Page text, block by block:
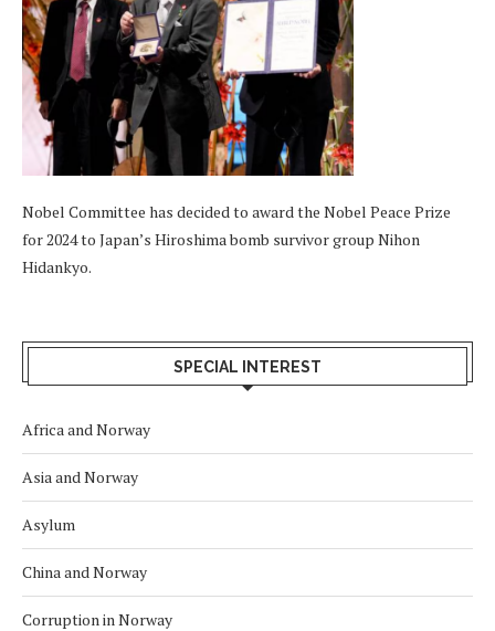
Nobel Committee has decided to award the Nobel Peace Prize
for 2024 to Japan’s Hiroshima bomb survivor group Nihon
Hidankyo.
SPECIAL INTEREST
Africa and Norway
Asia and Norway
Asylum
China and Norway
Corruption in Norway